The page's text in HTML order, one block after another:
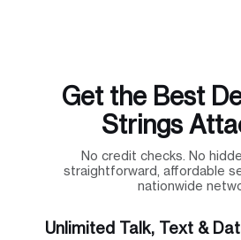
Get the Best
Strings
No credit checks. No
straightforward, affordable
nationwide
Unlimited Talk, Text &